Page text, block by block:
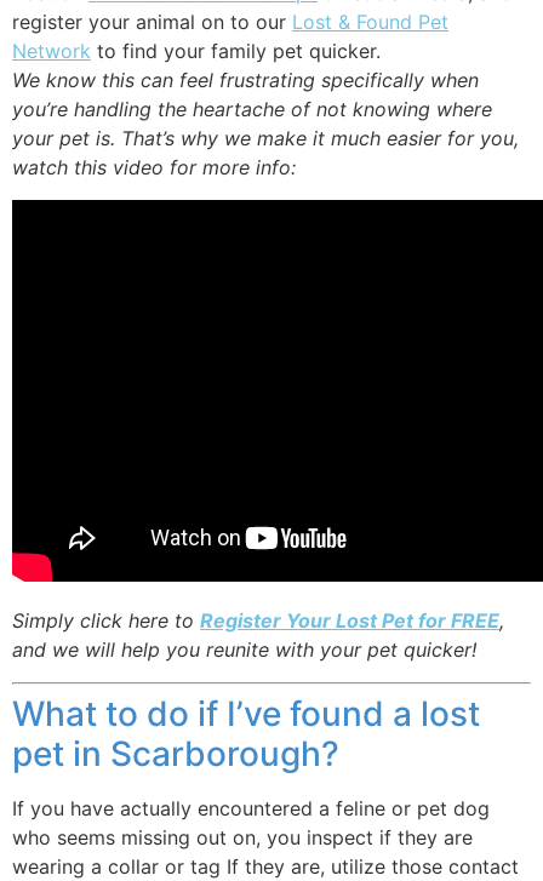
register your animal on to our Lost & Found Pet
Network to find your family pet quicker.
We know this can feel frustrating specifically when
you’re handling the heartache of not knowing where
your pet is. That’s why we make it much easier for you,
watch this video for more info:
Simply click here to Register Your Lost Pet for FREE,
and we will help you reunite with your pet quicker!
What to do if I’ve found a lost
pet in Scarborough?
If you have actually encountered a feline or pet dog
who seems missing out on, you inspect if they are
wearing a collar or tag If they are, utilize those contact